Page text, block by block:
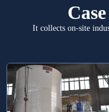
It collects on-site